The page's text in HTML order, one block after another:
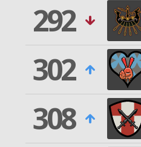
292
302
308